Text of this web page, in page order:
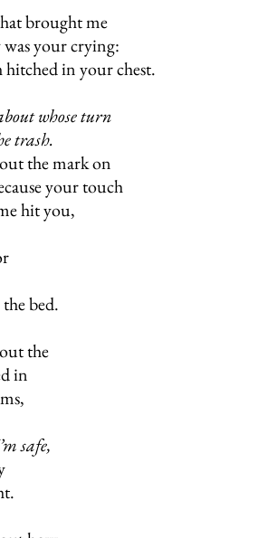
brought me
your crying:
in your chest.
whose turn
trash.
the mark on
your touch
hit you,
bed.
the
in
safe,